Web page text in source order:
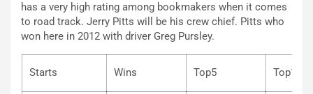
has a very high rating among bookmakers when it comes
to road track. Jerry Pitts will be his crew chief. Pitts who
won here in 2012 with driver Greg Pursley.
Starts Wins Top5